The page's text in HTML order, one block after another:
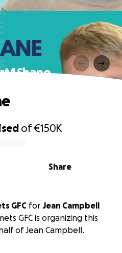
of€150K
Share
GFC for Jean Campbell
GFC is organizing this
of Jean Campbell.